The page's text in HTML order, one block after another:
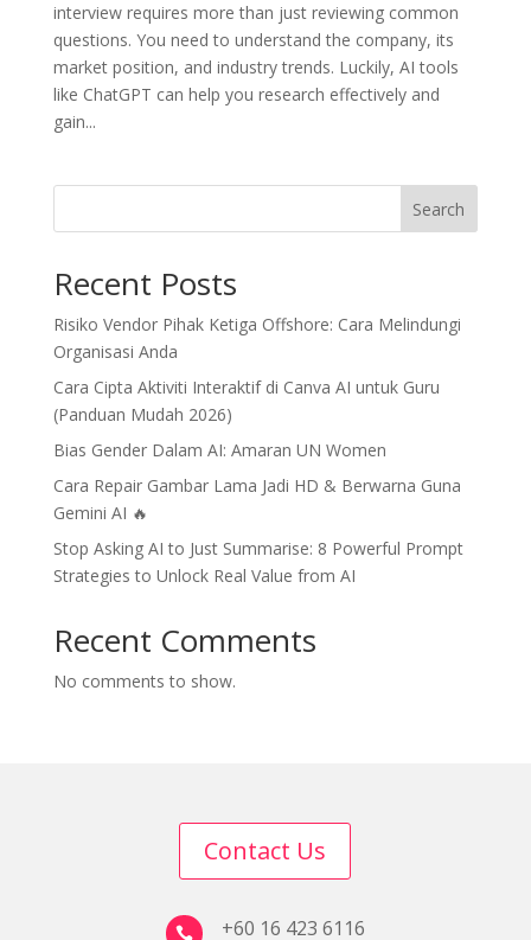
interview requires more than just reviewing common
questions. You need to understand the company, its
market position, and industry trends. Luckily, AI tools
like ChatGPT can help you research effectively and
gain...
Search
Recent Posts
Risiko Vendor Pihak Ketiga Offshore: Cara Melindungi
Organisasi Anda
Cara Cipta Aktiviti Interaktif di Canva AI untuk Guru
(Panduan Mudah 2026)
Bias Gender Dalam AI: Amaran UN Women
Cara Repair Gambar Lama Jadi HD & Berwarna Guna
Gemini AI 🔥
Stop Asking AI to Just Summarise: 8 Powerful Prompt
Strategies to Unlock Real Value from AI
Recent Comments
No comments to show.
Contact Us
 +60 16 423 6116